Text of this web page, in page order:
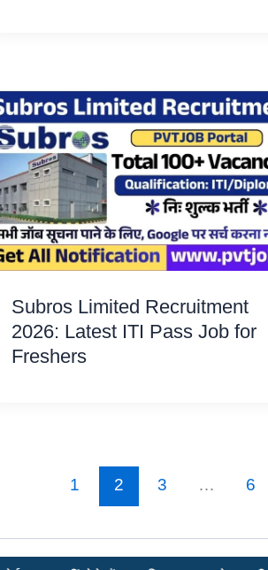
Subros Limited Recruitment
2026: Latest ITI Pass Job for
Freshers
1 2 3 … 6